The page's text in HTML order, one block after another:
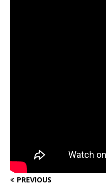
PREVIOUS